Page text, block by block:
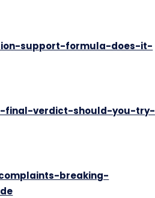
support-formula-does-it-
final-verdict-should-you-try-
breaking-